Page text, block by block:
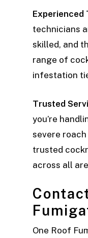
Experienced
technicians
skilled, and
range of
infestation
Trusted
you’re
severe
trusted
across all
One Roof